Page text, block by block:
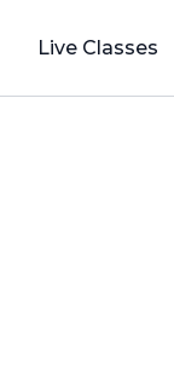
Live Classes